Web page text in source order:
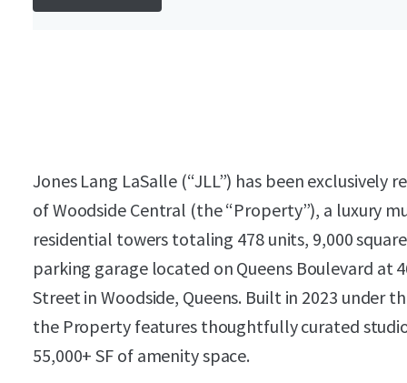
Jones Lang LaSalle (“JLL”) has been
of Woodside Central (the “Property”), a luxury
residential towers totaling 478 units, 9,000
parking garage located on Queens Boulevard at
Street in Woodside, Queens. Built in 2023 under
the Property features thoughtfully curated
55,000+ SF of amenity space.